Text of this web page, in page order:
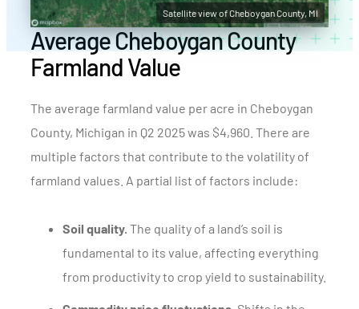
Satellite view of Cheboygan County, MI
Average Cheboygan County
Farmland Value
The average farmland value per acre in Cheboygan
County, Michigan in Q2 2025 was $4,960. There are
multiple factors that contribute to the volatility of
farmland values. A partial list of factors include:
Soil quality. The quality of a land’s soil is
fundamental to its value, affecting everything
from productivity to crop yield to sustainability.